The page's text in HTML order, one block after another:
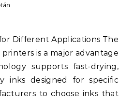
is a major advantage
supports fast-drying,
inks designed for specific
to choose inks that